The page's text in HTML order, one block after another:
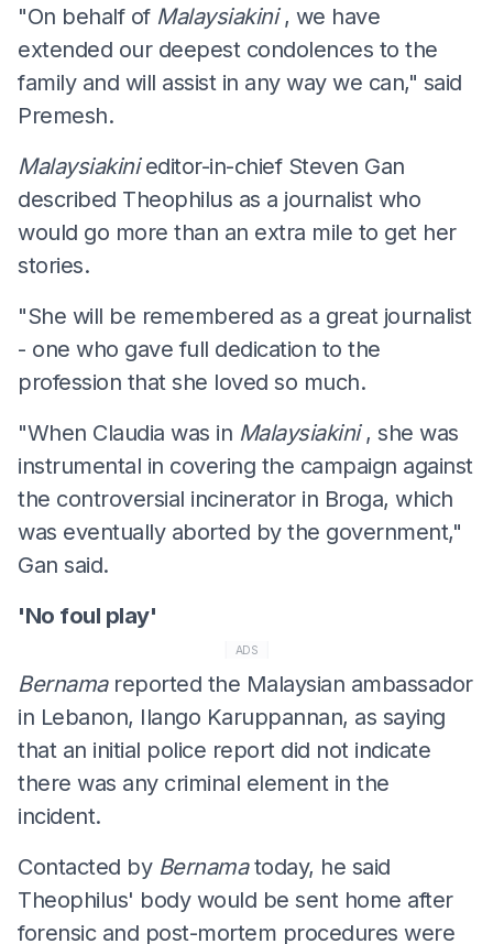
"On behalf of Malaysiakini, we have
extended our deepest condolences to the
family and will assist in any way we can," said
Premesh.
Malaysiakinieditor-in-chief Steven Gan
described Theophilus as a journalist who
would go more than an extra mile to get her
stories.
"She will be remembered as a great journalist
- one who gave full dedication to the
profession that she loved so much.
"When Claudia was in Malaysiakini, she was
instrumental in covering the campaign against
the controversial incinerator in Broga, which
was eventually aborted by the government,"
Gan said.
'No foul play'
ADS
Bernamareported the Malaysian ambassador
in Lebanon, Ilango Karuppannan, as saying
that an initial police report did not indicate
there was any criminal element in the
incident.
Contacted by Bernamatoday, he said
Theophilus' body would be sent home after
forensic and post-mortem procedures were